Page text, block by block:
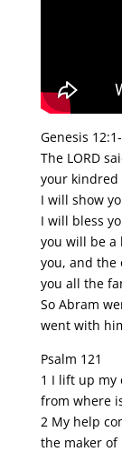
Genesis
The LORD
your kindred
I will show
I will bless
you will be a
you, and the
you all the
So Abram
went with
Psalm 121
1 I lift up my
from where
2 My help
the maker of